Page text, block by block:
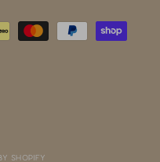
Shopify